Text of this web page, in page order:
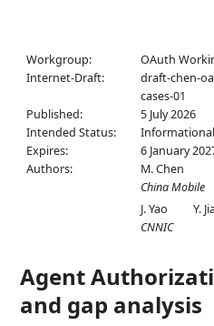
Workgroup:
OAuth
Internet-Draft:
draft-chen-
cases-01
Published:
5 July 2026
Intended Status:
Informational
Expires:
6 January
Authors:
M. Chen
China Mobile
J. Yao
CNNIC
Y.
Agent
and gap analysis